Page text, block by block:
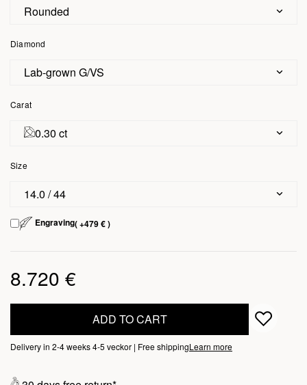
Rounded
Diamond
Lab-grown G/VS
Carat
0.30 ct
Size
14.0 / 44
Engraving( +479 € )
8.720 €
ADD TO CART
Delivery in 2-4 weeks 4-5 veckor | Free shippingLearn more